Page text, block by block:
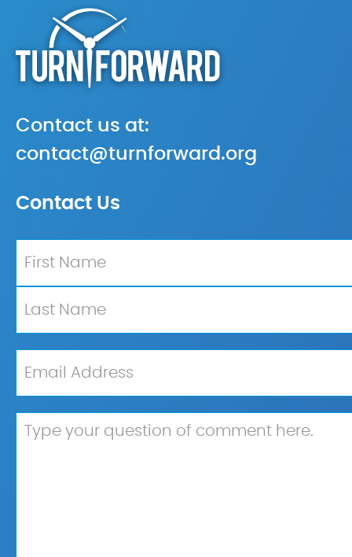
Contact us at:
contact@turnforward.org
Contact Us
Untitled